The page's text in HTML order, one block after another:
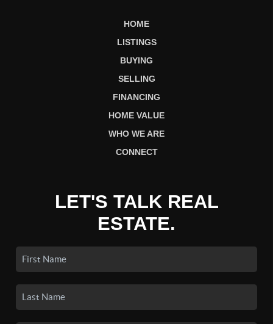
HOME
LISTINGS
BUYING
SELLING
FINANCING
HOME VALUE
WHO WE ARE
CONNECT
LET'S TALK REAL
ESTATE.